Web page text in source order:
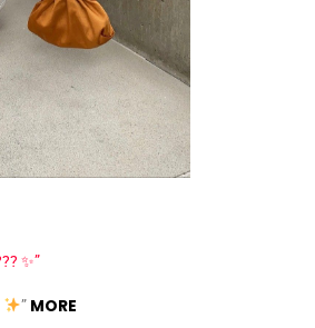
” MORE